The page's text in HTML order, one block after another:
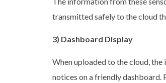
transmitted safely to the cloud
3) Dashboard Display
When uploaded to the cloud,
notices on a friendly dashboard.